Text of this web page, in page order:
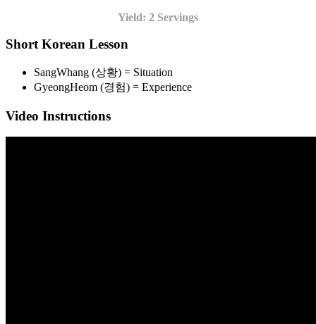
Yield: 2 Servings
Short Korean Lesson
SangWhang (상황) = Situation
GyeongHeom (경험) = Experience
Video Instructions